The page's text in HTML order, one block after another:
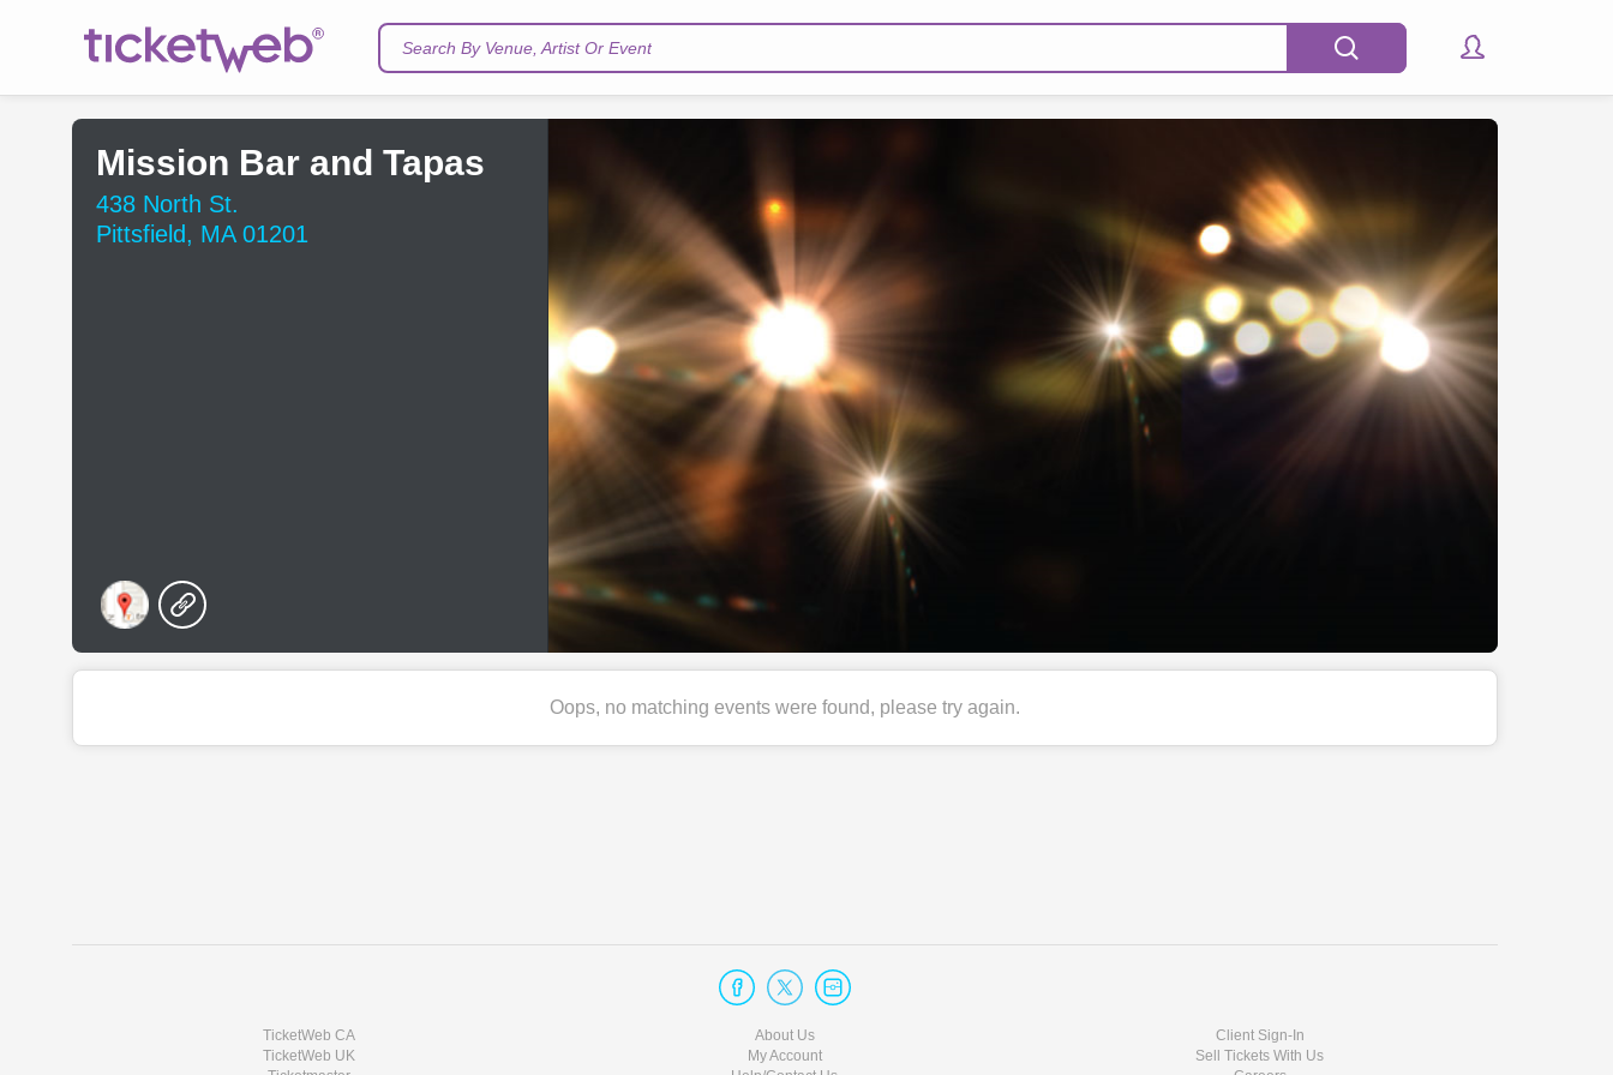
Search By Venue, Artist Or Event
Mission Bar and Tapas
438 North St.
Pittsfield, MA 01201
Oops, no matching events were found, please try again.
TicketWeb CA
TicketWeb UK
About Us
My Account
Client Sign-In
Sell Tickets With Us